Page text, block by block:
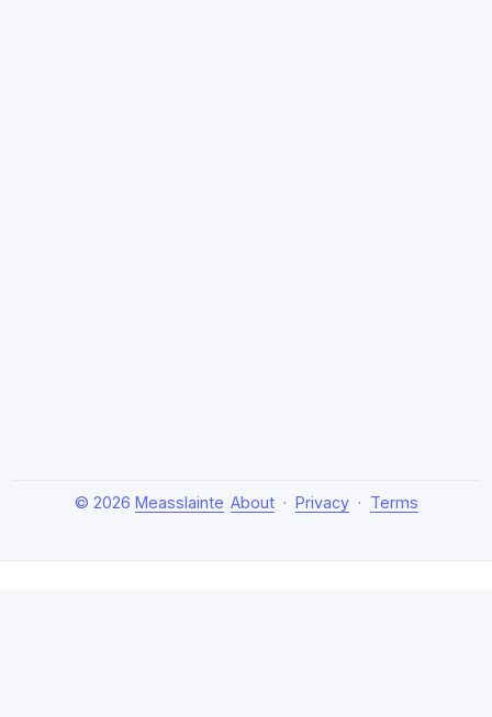
© 2026 Measslainte About· Privacy· Terms